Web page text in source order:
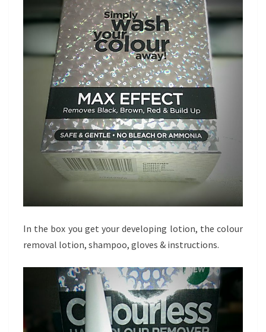
In the box you get your developing lotion, the colour
removal lotion, shampoo, gloves & instructions.